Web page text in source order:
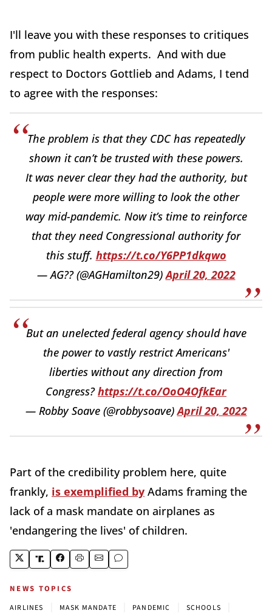
I'll leave you with these responses to critiques
from public health experts. And with due
respect to Doctors Gottlieb and Adams, I tend
to agree with the responses:
The problem is that they CDC has repeatedly
shown it can’t be trusted with these powers.
It was never clear they had the authority, but
people were more willing to look the other
way mid-pandemic. Now it’s time to reinforce
that they need Congressional authority for
this stuff. https://t.co/Y6PP1dkqwo
— AG?? (@AGHamilton29)April 20, 2022
But an unelected federal agency should have
the power to vastly restrict Americans'
liberties without any direction from
Congress?https://t.co/OoO4OfkEar
— Robby Soave (@robbysoave)April 20, 2022
Part of the credibility problem here, quite
frankly, is exemplified by Adams framing the
lack of a mask mandate on airplanes as
'endangering the lives' of children.
NEWS TOPICS
AIRLINES MASK MANDATE PANDEMIC SCHOOLS